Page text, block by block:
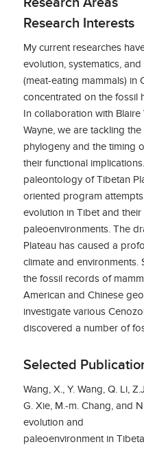
Research Interests
My current researches
evolution, systematics,
(meat-eating mammals) in
concentrated on the fossil
In collaboration with
Wayne, we are tackling
phylogeny and the timing
their functional
paleontology of Tibetan
oriented program
evolution in Tibet and
paleoenvironments. The
Plateau has caused a
climate and environments.
the fossil records of
American and Chinese
investigate various
discovered a number of
Selected
Wang, X., Y. Wang, Q. Li,
G. Xie, M.-m. Chang, and
evolution and
paleoenvironment in